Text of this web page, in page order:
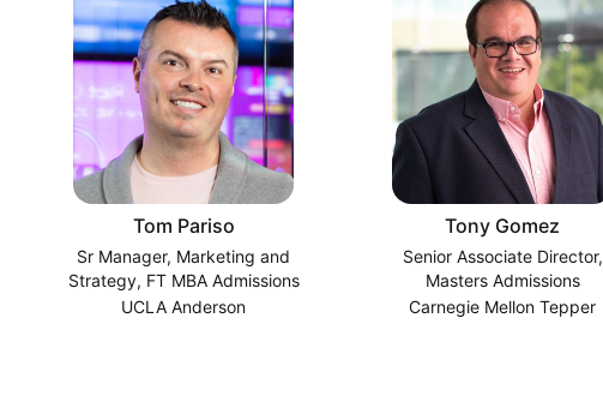
Tom Pariso
Sr Manager, Marketing and
Strategy, FT MBA Admissions
UCLA Anderson
Tony Gomez
Senior Associate Director,
Masters Admissions
Carnegie Mellon Tepper